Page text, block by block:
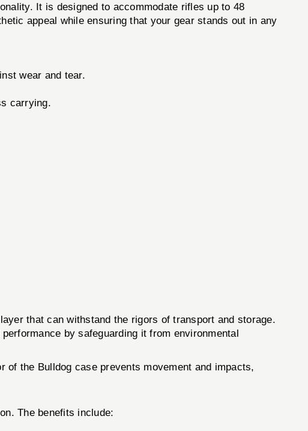
It is designed to accommodate rifles up to 48
appeal while ensuring that your gear stands out in any
wear and tear.
carrying.
that can withstand the rigors of transport and storage.
by safeguarding it from environmental
the Bulldog case prevents movement and impacts,
The benefits include: